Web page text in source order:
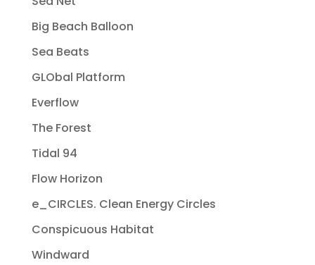
Big Beach Balloon
Sea Beats
GLObal Platform
Everflow
The Forest
Tidal 94
Flow Horizon
e_CIRCLES. Clean Energy Circles
Conspicuous Habitat
Windward